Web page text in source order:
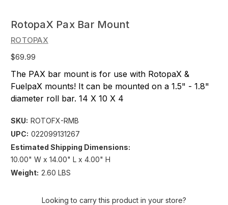
RotopaX Pax Bar Mount
ROTOPAX
$69.99
The PAX bar mount is for use with RotopaX &
FuelpaX mounts! It can be mounted on a 1.5" - 1.8"
diameter roll bar. 14 X 10 X 4
SKU: ROTOFX-RMB
UPC: 022099131267
Estimated Shipping Dimensions:
10.00" W x 14.00" L x 4.00" H
Weight: 2.60 LBS
Looking to carry this product in your store?